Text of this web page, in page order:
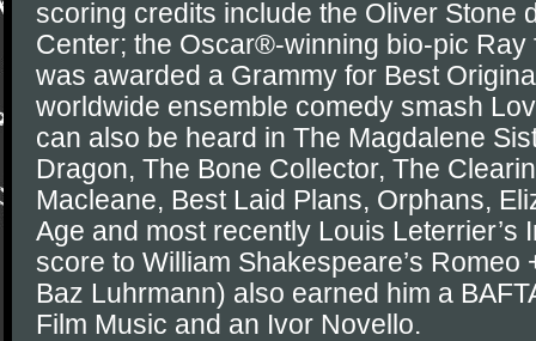
scoring credits include the Oliver Stone
Center; the Oscar®-winning bio-pic Ray
was awarded a Grammy for Best
worldwide ensemble comedy smash
can also be heard in The Magdalene
Dragon, The Bone Collector, The
Macleane, Best Laid Plans, Orphans,
Age and most recently Louis Leterrier’s
score to William Shakespeare’s Romeo
Baz Luhrmann) also earned him a
Film Music and an Ivor Novello.